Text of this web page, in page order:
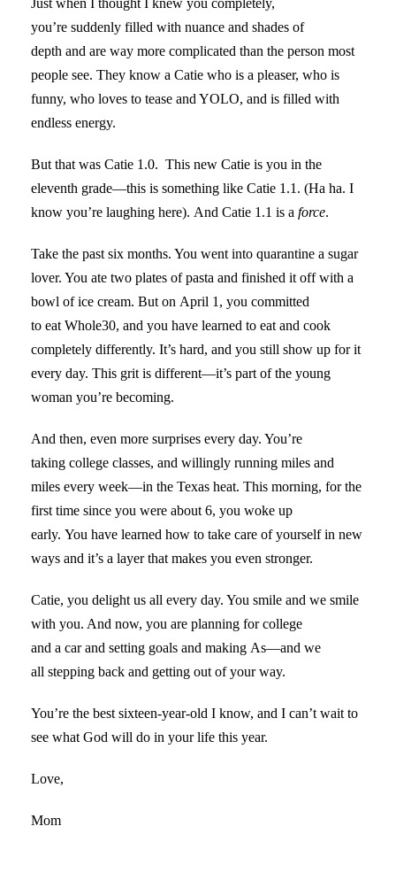
Just when I thought I knew you completely,
you’re suddenly filled with nuance and shades of
depth and are way more complicated than the person most
people see. They know a Catie who is a pleaser, who is
funny, who loves to tease and YOLO, and is filled with
endless energy.
But that was Catie 1.0. This new Catie is you in the
eleventh grade—this is something like Catie 1.1. (Ha ha. I
know you’re laughing here). And Catie 1.1 is a force.
Take the past six months. You went into quarantine a sugar
lover. You ate two plates of pasta and finished it off with a
bowl of ice cream. But on April 1, you committed
to eat Whole30, and you have learned to eat and cook
completely differently. It’s hard, and you still show up for it
every day. This grit is different—it’s part of the young
woman you’re becoming.
And then, even more surprises every day. You’re
taking college classes, and willingly running miles and
miles every week—in the Texas heat. This morning, for the
first time since you were about 6, you woke up
early. You have learned how to take care of yourself in new
ways and it’s a layer that makes you even stronger.
Catie, you delight us all every day. You smile and we smile
with you. And now, you are planning for college
and a car and setting goals and making As—and we
all stepping back and getting out of your way.
You’re the best sixteen-year-old I know, and I can’t wait to
see what God will do in your life this year.
Love,
Mom